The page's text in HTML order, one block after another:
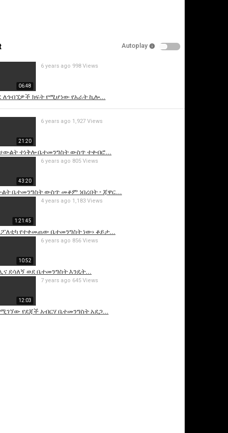
Autoplay
06:48
ለጎብኚዎች ክፍት የሚሆነው የአራት ኪሎ...
6 years ago 998 Views
21:20
ተነቅሎ ቤተመንግስት ውስጥ ተቀብሮ...
6 years ago 1,927 Views
43:20
ቤተመንግስት ውስጥ መቆም ነበረበት - ጃዋር...
6 years ago 805 Views
1:21:45
ፖለቲካ የተቀመጠው ቤተመንግስት ነው› ቆይታ...
4 years ago 1,183 Views
10:52
ደሳለኝ ወደ ቤተመንግስት እንዴት...
6 years ago 856 Views
12:03
የደጃች አብርሃ ቤተመንግስት አደጋ...
7 years ago 645 Views
video